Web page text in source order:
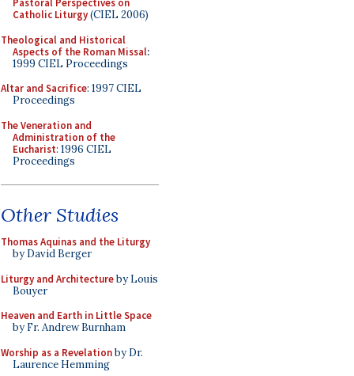
Pastoral Perspectives on
Catholic Liturgy(CIEL 2006)
Theological and Historical
Aspects of the Roman Missal:
1999 CIEL Proceedings
Altar and Sacrifice: 1997 CIEL
Proceedings
The Veneration and
Administration of the
Eucharist: 1996 CIEL
Proceedings
Other Studies
Thomas Aquinas and the Liturgy
by David Berger
Liturgy and Architectureby Louis
Bouyer
Heaven and Earth in Little Space
by Fr. Andrew Burnham
Worship as a Revelationby Dr.
Laurence Hemming